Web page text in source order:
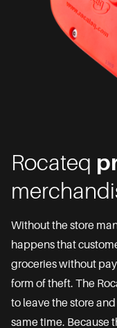
Rocateq
Without the store
happens that
groceries without
form of theft. The
to leave the store
same time. Because